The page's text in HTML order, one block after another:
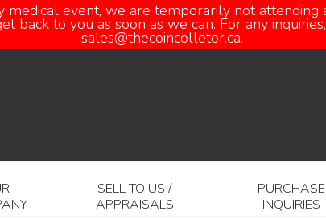
event, we are temporarily not
back to you as soon as we can. For any
sales@thecoincolletor.ca.
SELL TO US /
APPRAISALS
PURCHASE
INQUIRIES